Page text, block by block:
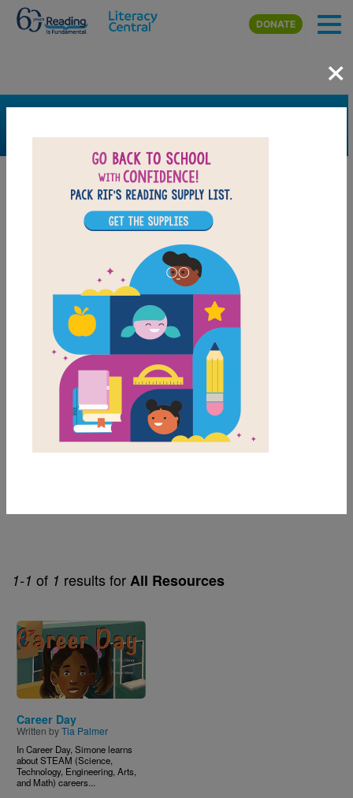
Skip to main content
DONATE
1-1 of 1 results forAll Resources
Image
Career Day
Written byTia Palmer
In Career Day, Simone learns
about STEAM (Science,
Technology, Engineering, Arts,
and Math) careers...
×
FILTER
Grades
1st